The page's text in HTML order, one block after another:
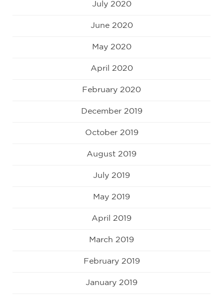
July 2020
June 2020
May 2020
April 2020
February 2020
December 2019
October 2019
August 2019
July 2019
May 2019
April 2019
March 2019
February 2019
January 2019